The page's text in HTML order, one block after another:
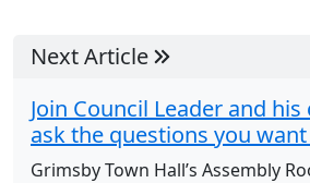
Next Article
Join Council Leader and
ask the questions you
Grimsby Town Hall’s Assembly